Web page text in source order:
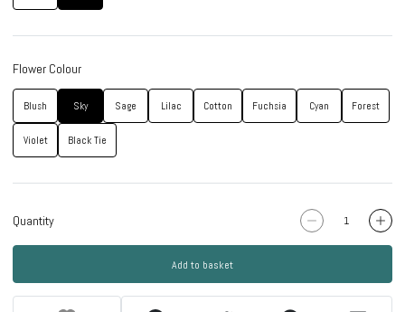
Flower Colour
Blush Sky Sage Lilac Cotton Fuchsia Cyan Forest
Violet Black Tie
Quantity
Add to basket